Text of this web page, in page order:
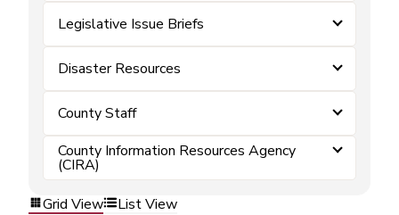
Legislative Issue Briefs
Disaster Resources
County Staff
County Information Resources Agency
(CIRA)
Grid View
List View